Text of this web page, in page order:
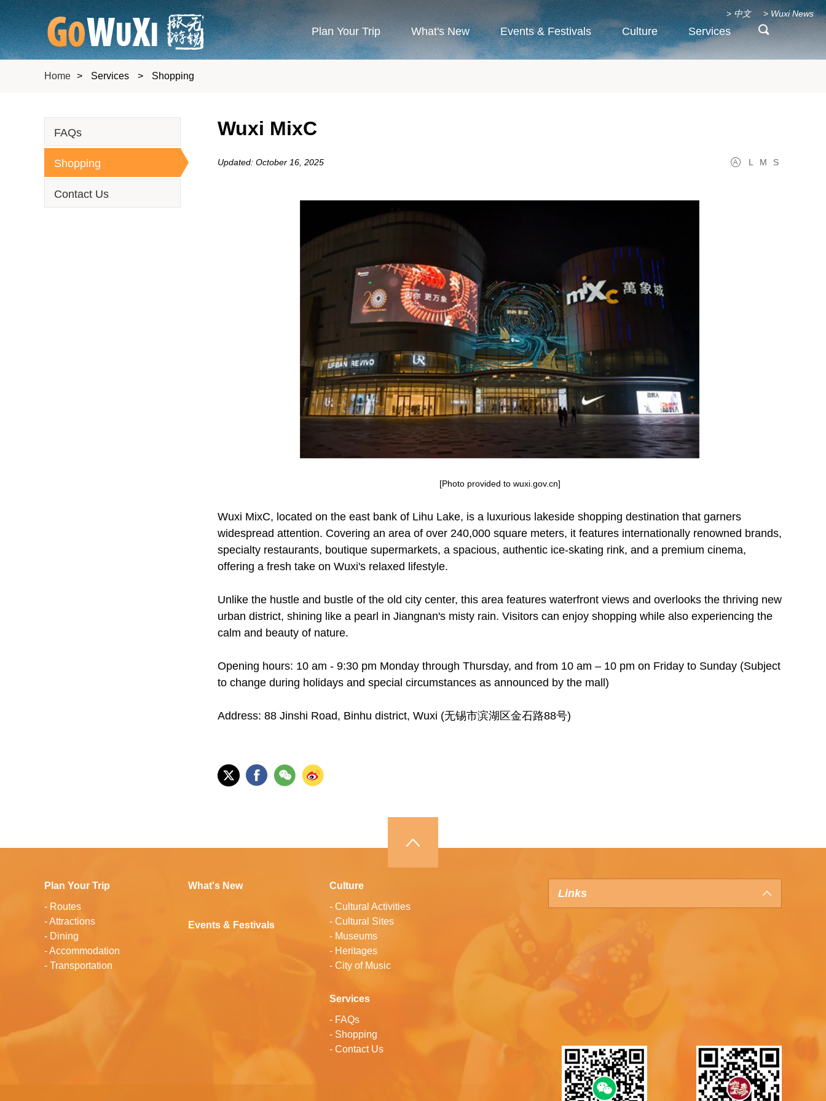
Plan Your Trip What's New Events & Festivals Culture Services
> 中文 > Wuxi News
Home > Services > Shopping
FAQs
Shopping
Contact Us
Wuxi MixC
Updated: October 16, 2025 L M S
[Photo provided to wuxi.gov.cn]
Wuxi MixC, located on the east bank of Lihu Lake, is a luxurious lakeside shopping destination that garners
widespread attention. Covering an area of over 240,000 square meters, it features internationally renowned brands,
specialty restaurants, boutique supermarkets, a spacious, authentic ice-skating rink, and a premium cinema,
offering a fresh take on Wuxi's relaxed lifestyle.
Unlike the hustle and bustle of the old city center, this area features waterfront views and overlooks the thriving new
urban district, shining like a pearl in Jiangnan's misty rain. Visitors can enjoy shopping while also experiencing the
calm and beauty of nature.
Opening hours: 10 am - 9:30 pm Monday through Thursday, and from 10 am – 10 pm on Friday to Sunday (Subject
to change during holidays and special circumstances as announced by the mall)
Address: 88 Jinshi Road, Binhu district, Wuxi (无锡市滨湖区金石路88号)
Plan Your Trip
- Routes
-Attractions
- Dining
-Accommodation
- Transportation
What's New
Events & Festivals
Culture
- Cultural Activities
- Cultural Sites
- Museums
- Heritages
- City of Music
Services
- FAQs
- Shopping
- Contact Us
Links